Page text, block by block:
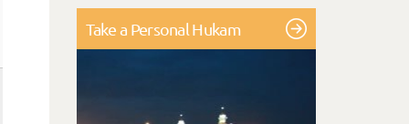
Take a Personal Hukam